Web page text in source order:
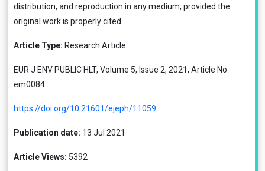
distribution, and reproduction in any medium, provided the
original work is properly cited.
Article Type: Research Article
EUR J ENV PUBLIC HLT, Volume 5, Issue 2, 2021, Article No:
em0084
https://doi.org/10.21601/ejeph/11059
Publication date: 13 Jul 2021
Article Views: 5392